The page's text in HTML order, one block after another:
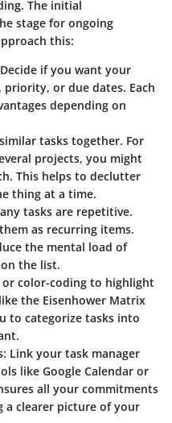
The initial
stage for ongoing
this:
Decide if you want your
or due dates. Each
depending on
tasks together. For
projects, you might
This helps to declutter
thing at a time.
tasks are repetitive.
as recurring items.
the mental load of
the list.
or color-coding to highlight
the Eisenhower Matrix
to categorize tasks into
Link your task manager
like Google Calendar or
all your commitments
a clearer picture of your